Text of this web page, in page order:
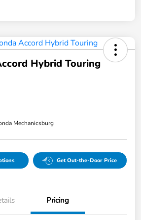
Hybrid Touring
Mechanicsburg
Get Out-the-Door Price
Pricing